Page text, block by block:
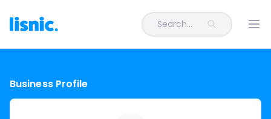
Search...
Business Profile